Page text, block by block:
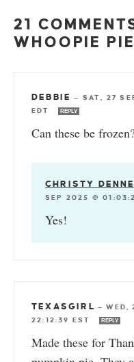
21
WHOOPIE
DEBBIE — SAT, 27
EDT
REPLY
Can these be
CHRISTY
SEP 2025 @
Yes!
TEXASGIRL —WED,
22:12:39 EST
REPLY
Made these for